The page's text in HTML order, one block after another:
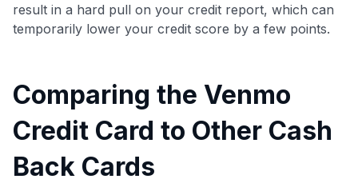
result in a hard pull on your credit report, which can
temporarily lower your credit score by a few points.
Comparing the Venmo
Credit Card to Other Cash
Back Cards